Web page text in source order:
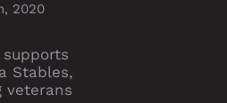
P&A Williston duo run
Alpha Award
December 6th, 2024
2020
supports
Stables,
veterans